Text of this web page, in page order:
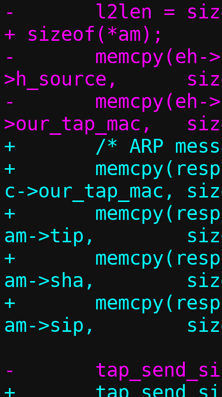
-	l2len = sizeof(*eh) + sizeof(*ah)
+ sizeof(*am);
-	memcpy(eh->h_dest,	eh-
>h_source,	sizeof(eh->h_dest));
-	memcpy(eh->h_source,	c-
+	/* ARP message */
+	memcpy(resp.am.sha,
c->our_tap_mac,	sizeof(resp.am.sha));
+	memcpy(resp.am.sip,
am->tip,	sizeof(resp.am.sip));
+	memcpy(resp.am.tha,
am->sha,	sizeof(resp.am.tha));
+	memcpy(resp.am.tip,
+	tap_send_single(c, &resp,